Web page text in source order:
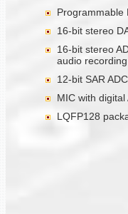
Programmable
16-bit stereo
16-bit stereo
audio recording
12-bit SAR
MIC with
LQFP128